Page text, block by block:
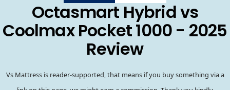
Octasmart Hybrid vs
Coolmax Pocket 1000 - 2025
Review
Vs Mattress is reader-supported, that means if you buy something via a